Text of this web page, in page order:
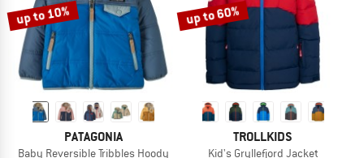
up to 10%
PATAGONIA
Baby Reversible Tribbles Hoody
up to 60%
TROLLKIDS
Kid's Gryllefjord Jacket